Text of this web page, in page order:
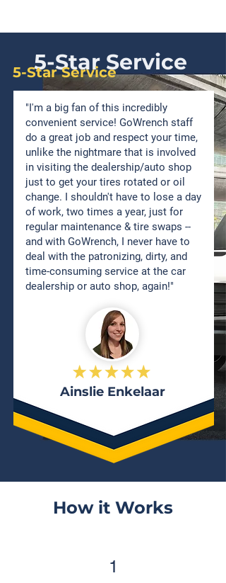
5-Star Service
5-Star Service
"I'm a big fan of this incredibly
convenient service! GoWrench staff
do a great job and respect your time,
unlike the nightmare that is involved
in visiting the dealership/auto shop
just to get your tires rotated or oil
change. I shouldn't have to lose a day
of work, two times a year, just for
regular maintenance & tire swaps --
and with GoWrench, I never have to
deal with the patronizing, dirty, and
time-consuming service at the car
dealership or auto shop, again!"
Ainslie Enkelaar
How it Works
1